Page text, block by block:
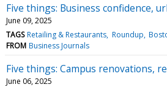
Five things: Business confidence,
June 09, 2025
TAGS Retailing & Restaurants Roundup
FROM Business Journals
Five things: Campus renovations,
June 06, 2025